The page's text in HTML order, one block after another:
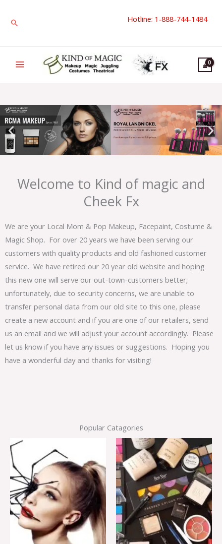
Search Hotline: 1-888-744-1484
Welcome to Kind of magic and
Cheek Fx
We are your Local Mom & Pop Makeup, Facepaint, Costume &
Magic Shop. For over 20 years we have been serving our
customers with quality products and old fashioned customer
service. We have retired our 20 year old website and hoping
this new one will serve our out-town-customers better;
unfortunately, due to security concerns, we are unable to
transfer personal data from our old site to this one, please
create a new account and if you are one of our retailers, send
us an email and we will adjust your account accordingly. Please
let us know if you have any issues or suggestions. Hoping you
have a wonderful day and thanks for visiting!
Popular Catagories